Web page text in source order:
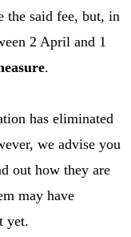
the said fee, but, in
2 April and 1
.
has eliminated
we advise you
out how they are
may have
yet.